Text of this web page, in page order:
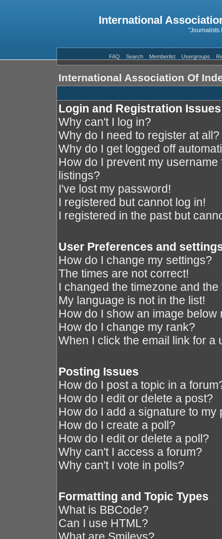
International
"Journalists
FAQ Search Memberlist Usergroups
International Association Of
Login and Registration Issues
Why can't I log in?
Why do I need to register at all?
Why do I get logged off
How do I prevent my
listings?
I've lost my password!
I registered but cannot log in!
I registered in the past but
User Preferences and
How do I change my settings?
The times are not correct!
I changed the timezone and
My language is not in the list!
How do I show an image below
How do I change my rank?
When I click the email link for a
Posting Issues
How do I post a topic in a
How do I edit or delete a post?
How do I add a signature to my
How do I create a poll?
How do I edit or delete a poll?
Why can't I access a forum?
Why can't I vote in polls?
Formatting and Topic Types
What is BBCode?
Can I use HTML?